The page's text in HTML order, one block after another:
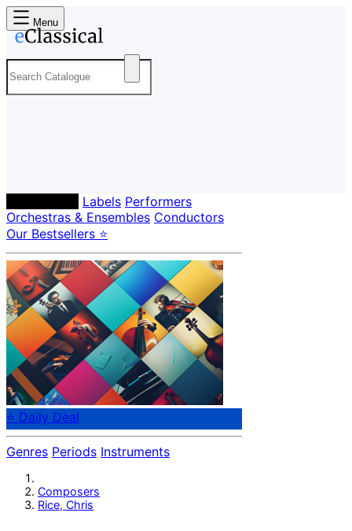
Menu
Labels Performers
Orchestras & Ensembles Conductors
Our Bestsellers ⭐
⭐ Daily Deal
Genres Periods Instruments
Composers
Rice, Chris